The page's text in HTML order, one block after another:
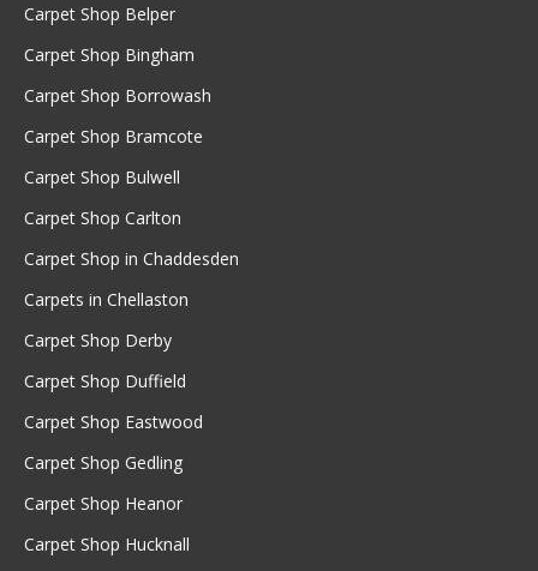
Carpet Shop Belper
Carpet Shop Bingham
Carpet Shop Borrowash
Carpet Shop Bramcote
Carpet Shop Bulwell
Carpet Shop Carlton
Carpet Shop in Chaddesden
Carpets in Chellaston
Carpet Shop Derby
Carpet Shop Duffield
Carpet Shop Eastwood
Carpet Shop Gedling
Carpet Shop Heanor
Carpet Shop Hucknall